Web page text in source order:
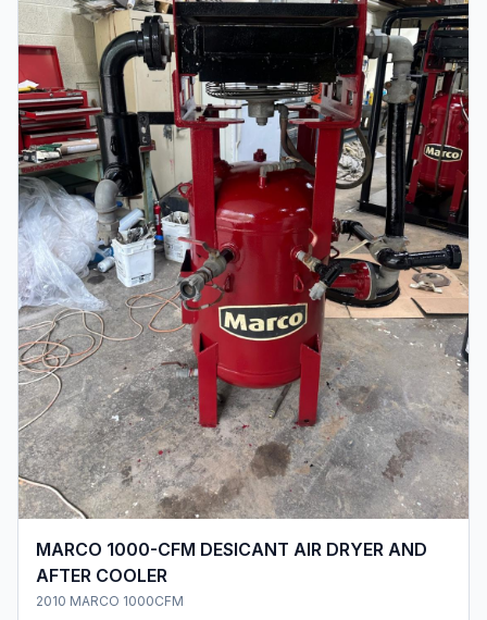
MARCO 1000-CFM DESICANT AIR DRYER AND
AFTER COOLER
2010 MARCO 1000CFM